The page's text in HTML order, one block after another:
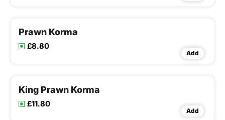
Prawn Korma
£8.80
Add
King Prawn Korma
£11.80
Add